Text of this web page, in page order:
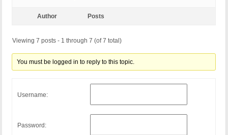
Author Posts
Viewing 7 posts - 1 through 7 (of 7 total)
You must be logged in to reply to this topic.
Username:
Password: